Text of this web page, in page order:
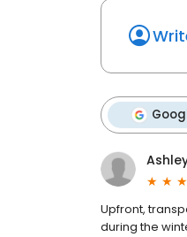
Upfront,
during the